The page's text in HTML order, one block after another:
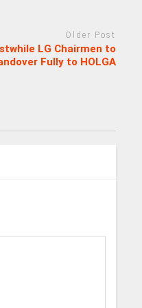
Older Post
LG Chairmen to
Fully to HOLGA